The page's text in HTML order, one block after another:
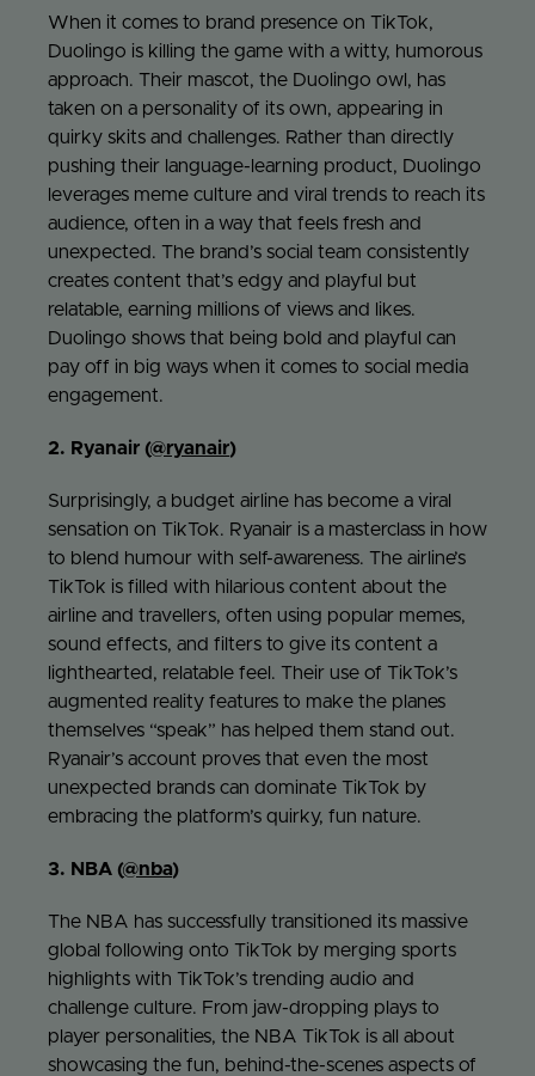
When it comes to brand presence on TikTok,
Duolingo is killing the game with a witty, humorous
approach. Their mascot, the Duolingo owl, has
taken on a personality of its own, appearing in
quirky skits and challenges. Rather than directly
pushing their language-learning product, Duolingo
leverages meme culture and viral trends to reach its
audience, often in a way that feels fresh and
unexpected. The brand’s social team consistently
creates content that’s edgy and playful but
relatable, earning millions of views and likes.
Duolingo shows that being bold and playful can
pay off in big ways when it comes to social media
engagement.
2. Ryanair (@ryanair)
Surprisingly, a budget airline has become a viral
sensation on TikTok. Ryanair is a masterclass in how
to blend humour with self-awareness. The airline’s
TikTok is filled with hilarious content about the
airline and travellers, often using popular memes,
sound effects, and filters to give its content a
lighthearted, relatable feel. Their use of TikTok’s
augmented reality features to make the planes
themselves “speak” has helped them stand out.
Ryanair’s account proves that even the most
unexpected brands can dominate TikTok by
embracing the platform’s quirky, fun nature.
3. NBA (@nba)
The NBA has successfully transitioned its massive
global following onto TikTok by merging sports
highlights with TikTok’s trending audio and
challenge culture. From jaw-dropping plays to
player personalities, the NBA TikTok is all about
showcasing the fun, behind-the-scenes aspects of